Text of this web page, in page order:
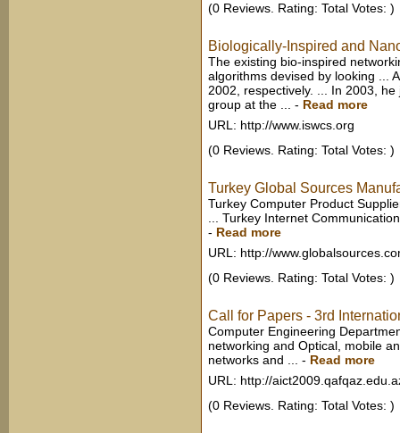
(0 Reviews. Rating: Total Votes: )
Biologically-Inspired and
The existing bio-inspired
algorithms devised by looking ...
2002, respectively. ... In 2003,
group at the ...
- Read more
URL: http://www.iswcs.org
(0 Reviews. Rating: Total Votes: )
Turkey Global Sources
Turkey Computer Product
... Turkey Internet
- Read more
URL: http://
(0 Reviews. Rating: Total Votes: )
Call for Papers - 3rd
Computer Engineering
networking and Optical, mobile
networks and ...
- Read more
URL: http://
(0 Reviews. Rating: Total Votes: )